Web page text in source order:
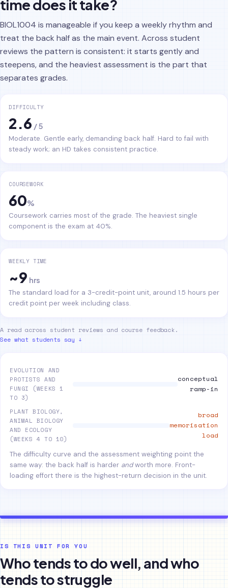
time does it take?
BIOL1004 is manageable if you keep a weekly rhythm and
treat the back half as the main event. Across student
reviews the pattern is consistent: it starts gently and
steepens, and the heaviest assessment is the part that
separates grades.
DIFFICULTY
2.6 / 5
Moderate. Gentle early, demanding back half. Hard to fail with
steady work; an HD takes consistent practice.
COURSEWORK
60%
Coursework carries most of the grade. The heaviest single
component is the exam at 40%.
WEEKLY TIME
~9 hrs
The standard load for a 3-credit-point unit, around 1.5 hours per
credit point per week including class.
A read across student reviews and course feedback.
See what students say ↓
EVOLUTION AND
PROTISTS AND
FUNGI (WEEKS 1
TO 3)
conceptual
ramp-in
PLANT BIOLOGY,
ANIMAL BIOLOGY
AND ECOLOGY
(WEEKS 4 TO 10)
broad
memorisation
load
The difficulty curve and the assessment weighting point the
same way: the back half is harder andworth more. Front-
loading effort there is the highest-return decision in the unit.
IS THIS UNIT FOR YOU
Who tends to do well, and who
tends to struggle